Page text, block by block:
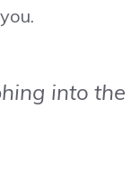
into